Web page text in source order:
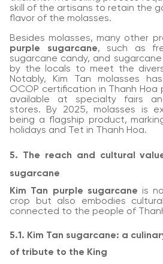
skill of the artisans to retain the
flavor of the molasses.
Besides molasses, many other
purple sugarcane, such as
sugarcane candy, and
by the locals to meet the
Notably, Kim Tan molasses
OCOP certification in Thanh Hoa
available at specialty fairs
stores. By 2025, molasses is
being a flagship product,
holidays and Tet in Thanh Hoa.
5. The reach and cultural
sugarcane
Kim Tan purple sugarcane is
crop but also embodies
connected to the people of
5.1. Kim Tan sugarcane: a
of tribute to the King